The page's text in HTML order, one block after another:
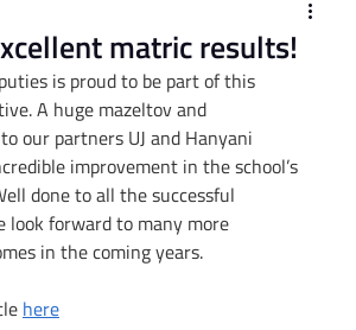
matric results!
is proud to be part of this
A huge mazeltov and
our partners UJ and Hanyani
improvement in the school’s
done to all the successful
look forward to many more
in the coming years.
here